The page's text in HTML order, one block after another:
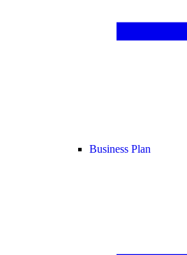
Business Plan